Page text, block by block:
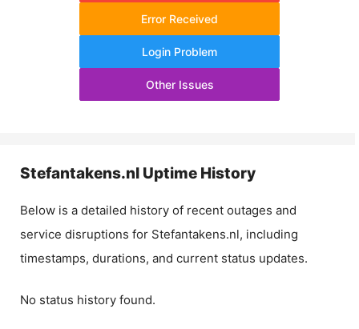
Error Received
Login Problem
Other Issues
Stefantakens.nl Uptime History
Below is a detailed history of recent outages and
service disruptions for Stefantakens.nl, including
timestamps, durations, and current status updates.
No status history found.